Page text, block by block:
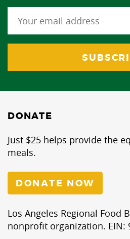
DONATE
Just $25 helps provide the
meals.
DONATE NOW
Los Angeles Regional Food
nonprofit organization. EIN: